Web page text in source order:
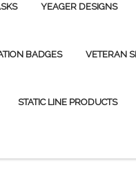
YEAGER DESIGNS
BADGES VETERAN
STATIC LINE PRODUCTS